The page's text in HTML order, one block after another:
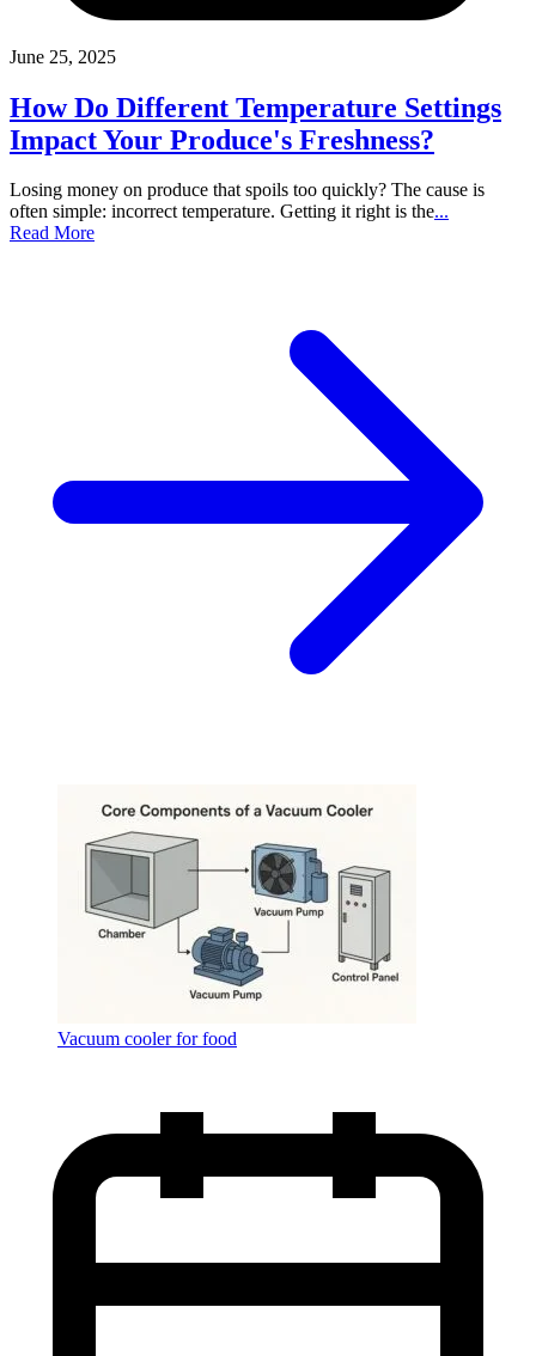
June 25, 2025
How Do Different Temperature Settings
Impact Your Produce's Freshness?
Losing money on produce that spoils too quickly? The cause is
often simple: incorrect temperature. Getting it right is the...
Read More
Vacuum cooler for food